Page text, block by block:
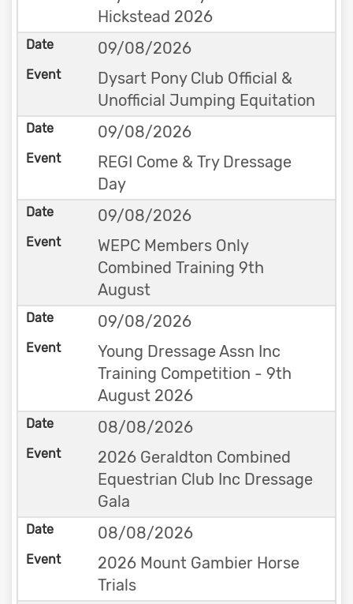
Hickstead 2026
09/08/2026
Dysart Pony Club Official &
Unofficial Jumping Equitation
09/08/2026
REGI Come & Try Dressage
Day
09/08/2026
WEPC Members Only
Combined Training 9th
August
09/08/2026
Young Dressage Assn Inc
Training Competition - 9th
August 2026
08/08/2026
2026 Geraldton Combined
Equestrian Club Inc Dressage
Gala
08/08/2026
2026 Mount Gambier Horse
Trials